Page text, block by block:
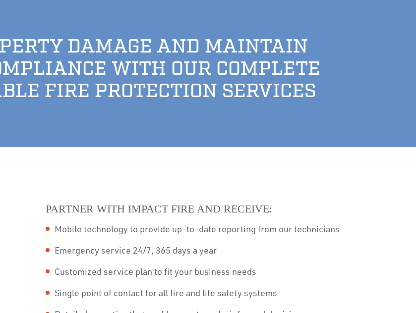
DAMAGE AND MAINTAIN
WITH OUR COMPLETE
FIRE PROTECTION SERVICES
PARTNER WITH IMPACT FIRE AND RECEIVE:
Mobile technology to provide up-to-date reporting from our technicians
Emergency service 24/7, 365 days a year
Customized service plan to fit your business needs
Single point of contact for all fire and life safety systems